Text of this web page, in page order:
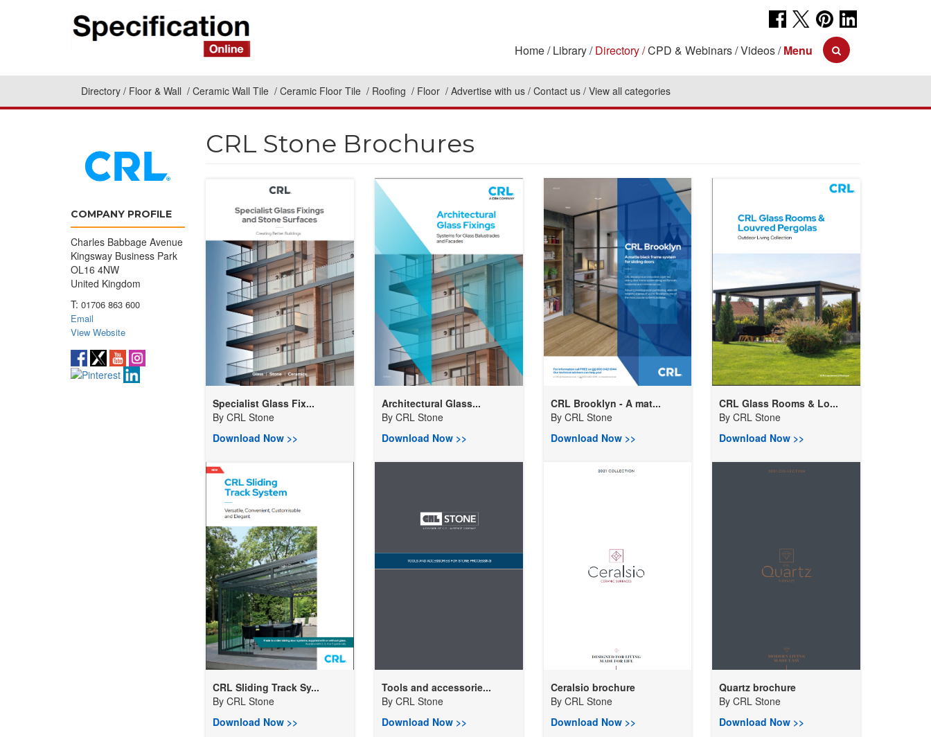
Home Library Directory CPD & Webinars Videos Menu
Directory Floor & Wall Ceramic Wall Tile Ceramic Floor Tile Roofing Floor Advertise with us Contact us View all categories
COMPANY PROFILE
Charles Babbage Avenue
Kingsway Business Park
OL16 4NW
United Kingdom
T: 01706 863 600
Email
View Website
CRL Stone Brochures
Specialist Glass Fix...
By CRL Stone
Download Now >>
Architectural Glass...
By CRL Stone
Download Now >>
CRL Brooklyn - A mat...
By CRL Stone
Download Now >>
CRL Glass Rooms & Lo...
ByCRL Stone
Download Now >>
CRL Sliding Track Sy...
By CRL Stone
Download Now >>
Tools and accessorie...
By CRL Stone
Download Now >>
Ceralsio brochure
By CRL Stone
Download Now >>
Quartz brochure
ByCRL Stone
Download Now >>